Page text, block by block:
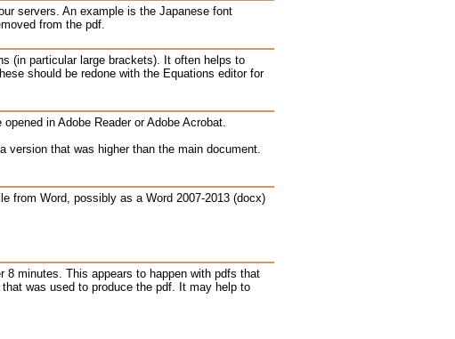
servers. An example is the Japanese font
from the pdf.
(in particular large brackets). It often helps to
should be redone with the Equations editor for
in Adobe Reader or Adobe Acrobat.
that was higher than the main document.
from Word, possibly as a Word 2007-2013 (docx)
minutes. This appears to happen with pdfs that
was used to produce the pdf. It may help to